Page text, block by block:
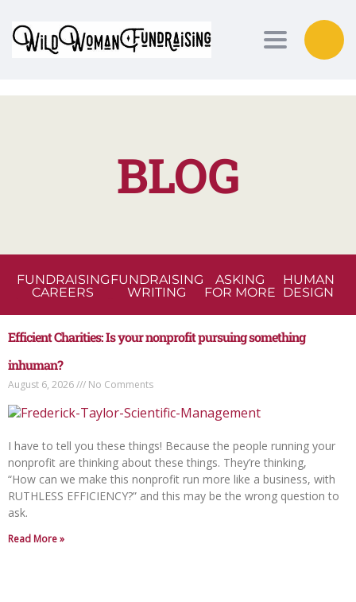
Toggle
BLOG
FUNDRAISING
CAREERS
FUNDRAISING
WRITING
ASKING
FOR MORE
HUMAN
DESIGN
Efficient Charities: Is your nonprofit pursuing something
inhuman?
August 6, 2026 No Comments
I have to tell you these things! Because the people running your
nonprofit are thinking about these things. They’re thinking,
“How can we make this nonprofit run more like a business, with
RUTHLESS EFFICIENCY?” and this may be the wrong question to
ask.
Read More »